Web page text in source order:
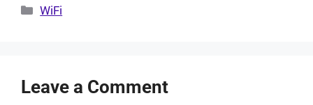
Categories
WiFi
Leave a Comment